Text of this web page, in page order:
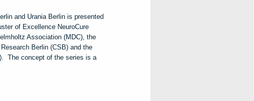
and Urania Berlin is presented
of Excellence NeuroCure
Association (MDC), the
Berlin (CSB) and the
The concept of the series is a